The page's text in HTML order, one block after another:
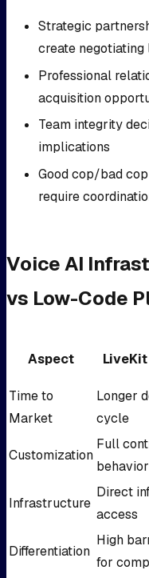
Strategic
create negotiating
Professional
acquisition
Team integrity
implications
Good cop/bad
require
Voice AI
vs Low-Code
Aspect
Time to
Market
Longer
cycle
Customization
Full
behavior
Infrastructure
Direct
access
Differentiation
High
for